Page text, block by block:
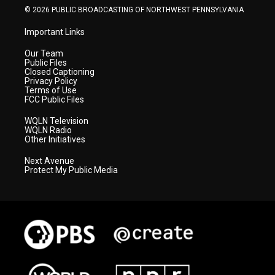
© 2026 PUBLIC BROADCASTING OF NORTHWEST PENNSYLVANIA
Important Links
Our Team
Public Files
Closed Captioning
Privacy Policy
Terms of Use
FCC Public Files
WQLN Television
WQLN Radio
Other Initiatives
Next Avenue
Protect My Public Media